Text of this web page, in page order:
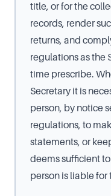
title, or for the
records, render
returns, and
regulations as the
time prescribe.
Secretary it is
person, by notice
regulations, to
statements, or
deems sufficient
person is liable for